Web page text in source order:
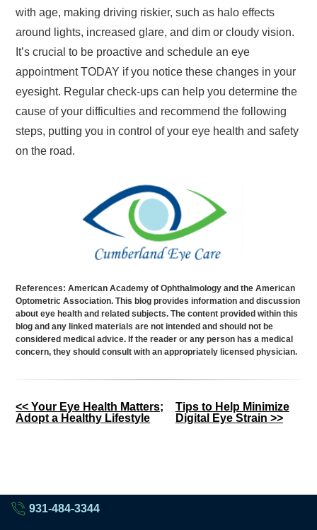
with age, making driving riskier, such as halo effects
around lights, increased glare, and dim or cloudy vision.
It’s crucial to be proactive and schedule an eye
appointment TODAY if you notice these changes in your
eyesight. Regular check-ups can help you determine the
cause of your difficulties and recommend the following
steps, putting you in control of your eye health and safety
on the road.
References: American Academy of Ophthalmology and the American
Optometric Association. This blog provides information and discussion
about eye health and related subjects. The content provided within this
blog and any linked materials are not intended and should not be
considered medical advice. If the reader or any person has a medical
concern, they should consult with an appropriately licensed physician.
Other
Posts
<< Your Eye Health Matters;
Adopt a Healthy Lifestyle
Tips to Help Minimize
Digital Eye Strain >>
931-484-3344